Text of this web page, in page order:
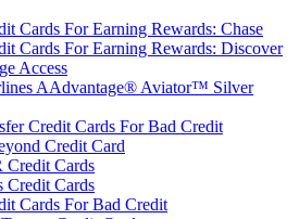
Cards For Earning Rewards: Chase
Cards For Earning Rewards: Discover
Access
AAdvantage® Aviator™ Silver
Credit Cards For Bad Credit
Credit Card
Credit Cards
Credit Cards
Cards For Bad Credit